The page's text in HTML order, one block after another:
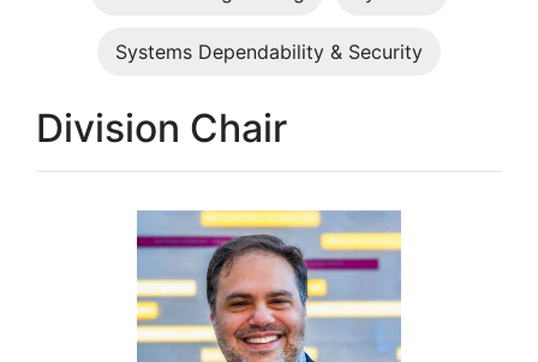
Systems Dependability & Security
Division Chair